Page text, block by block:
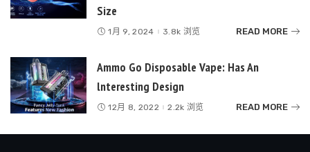
Size
1月 9, 2024 3.8k 浏览 READ MORE
Ammo Go Disposable Vape: Has An
lnteresting Design
12月 8, 2022 2.2k 浏览 READ MORE